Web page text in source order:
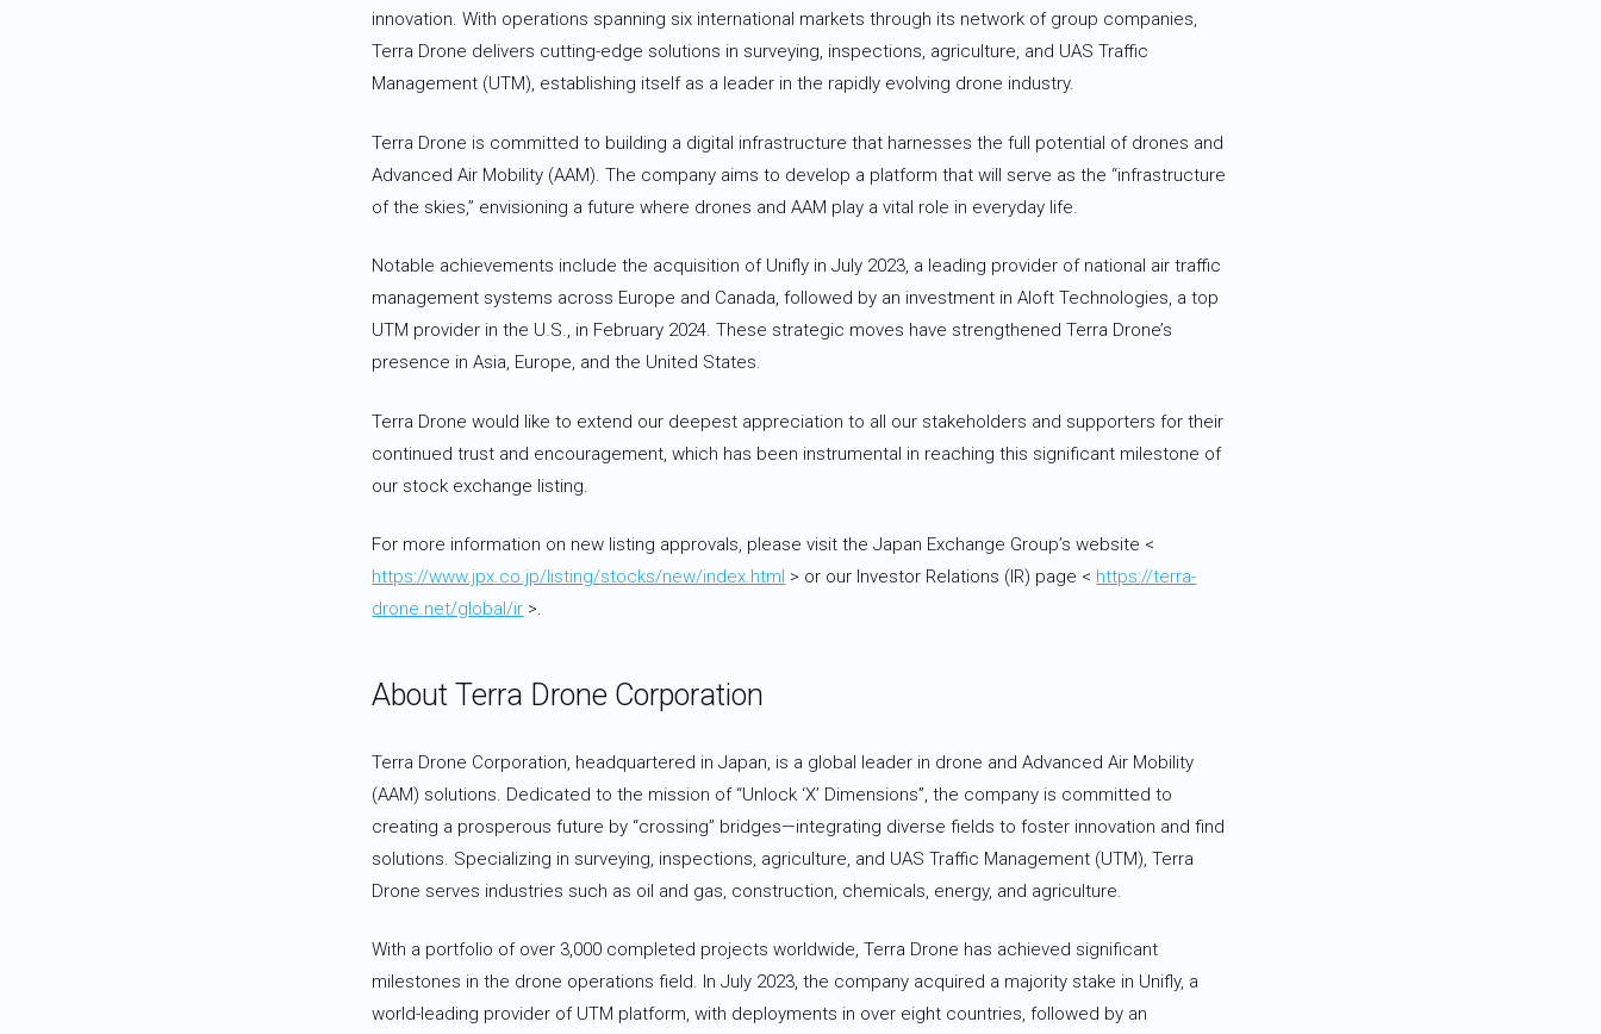
innovation. With operations spanning six international markets through its network of group companies,
Terra Drone delivers cutting-edge solutions in surveying, inspections, agriculture, and UAS Traffic
Management (UTM), establishing itself as a leader in the rapidly evolving drone industry.
Terra Drone is committed to building a digital infrastructure that harnesses the full potential of drones and
Advanced Air Mobility (AAM). The company aims to develop a platform that will serve as the “infrastructure
of the skies,” envisioning a future where drones and AAM play a vital role in everyday life.
Notable achievements include the acquisition of Unifly in July 2023, a leading provider of national air traffic
management systems across Europe and Canada, followed by an investment in Aloft Technologies, a top
UTM provider in the U.S., in February 2024. These strategic moves have strengthened Terra Drone’s
presence in Asia, Europe, and the United States.
Terra Drone would like to extend our deepest appreciation to all our stakeholders and supporters for their
continued trust and encouragement, which has been instrumental in reaching this significant milestone of
our stock exchange listing.
For more information on new listing approvals, please visit the Japan Exchange Group’s website <
https://www.jpx.co.jp/listing/stocks/new/index.html > or our Investor Relations (IR) page < https://terra-
drone.net/global/ir >.
About Terra Drone Corporation
Terra Drone Corporation, headquartered in Japan, is a global leader in drone and Advanced Air Mobility
(AAM) solutions. Dedicated to the mission of “Unlock ‘X’ Dimensions”, the company is committed to
creating a prosperous future by “crossing” bridges—integrating diverse fields to foster innovation and find
solutions. Specializing in surveying, inspections, agriculture, and UAS Traffic Management (UTM), Terra
Drone serves industries such as oil and gas, construction, chemicals, energy, and agriculture.
With a portfolio of over 3,000 completed projects worldwide, Terra Drone has achieved significant
milestones in the drone operations field. In July 2023, the company acquired a majority stake in Unifly, a
world-leading provider of UTM platform, with deployments in over eight countries, followed by an